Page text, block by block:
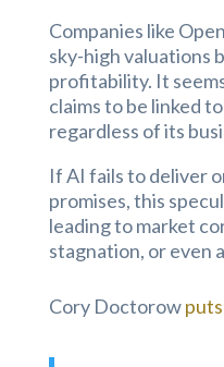
Companies like
sky-high valuations
profitability. It
claims to be linked
regardless of its
If AI fails to deliver
promises, this
leading to market
stagnation, or even
Cory Doctorow